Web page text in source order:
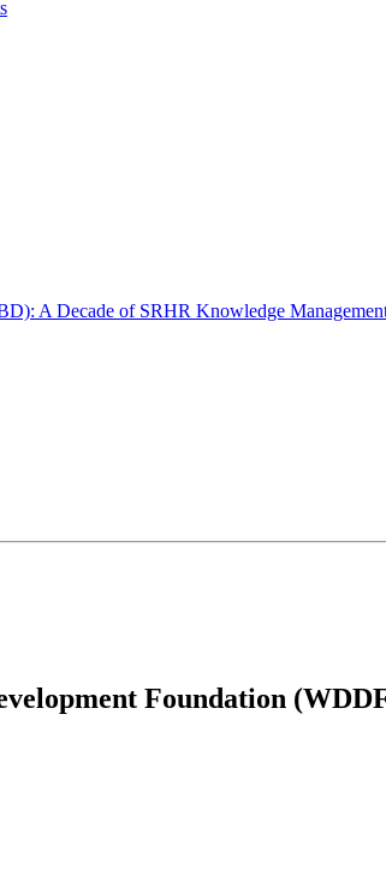
A Decade of SRHR Knowledge
Foundation